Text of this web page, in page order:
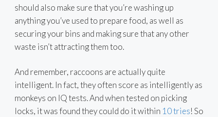
should also make sure that you’re washing up
anything you’ve used to prepare food, as well as
securing your bins and making sure that any other
waste isn’t attracting them too.
And remember, raccoons are actually quite
intelligent. In fact, they often score as intelligently as
monkeys on IQ tests. And when tested on picking
locks, it was found they could do it within 10 tries! So